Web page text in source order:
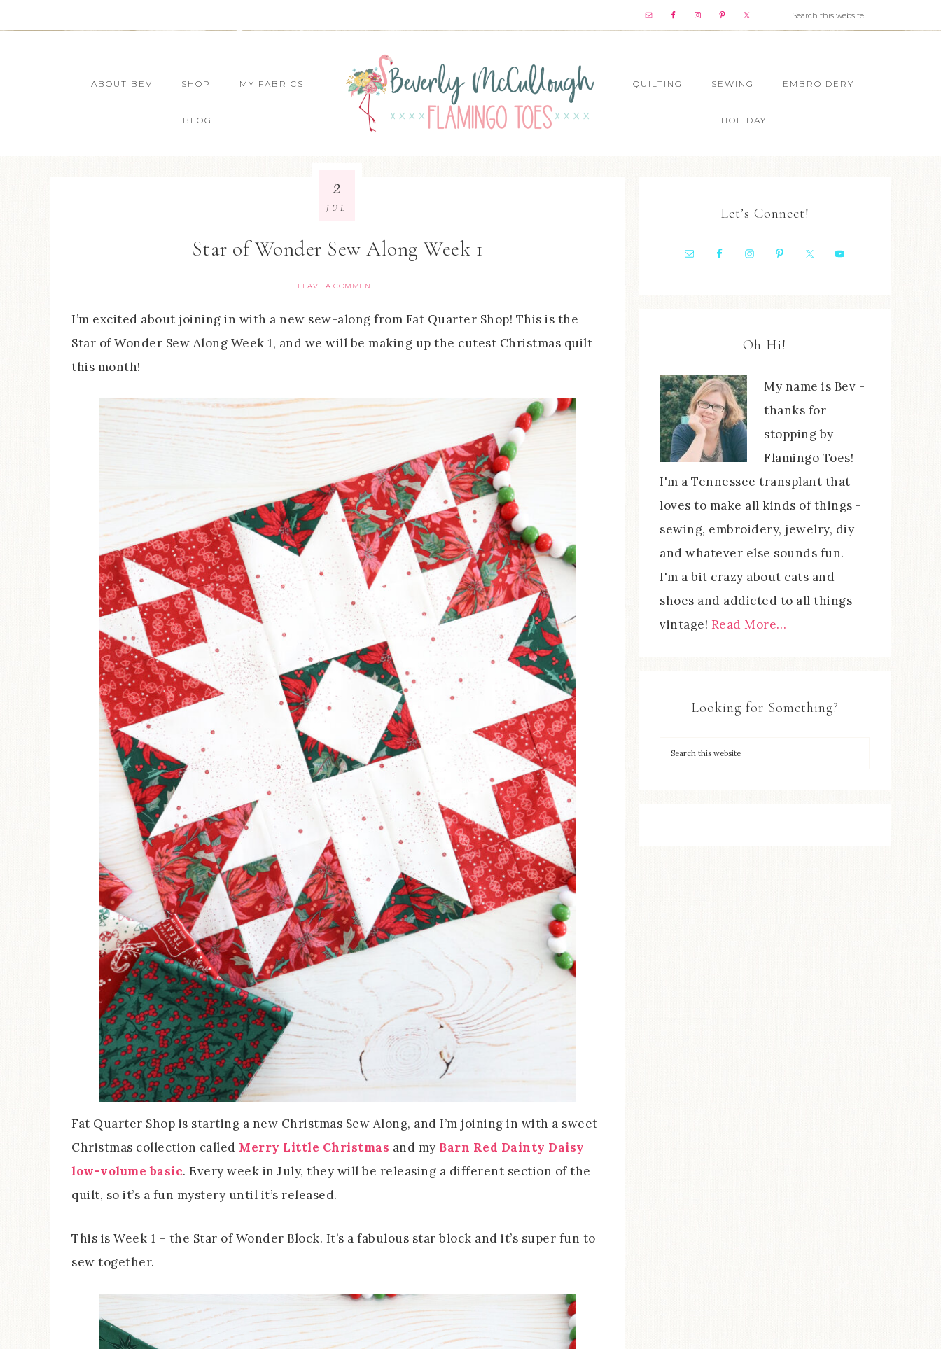
ABOUT BEV SHOP MY FABRICS
BLOG
QUILTING SEWING EMBROIDERY
HOLIDAY
Star of Wonder Sew Along Week 1
LEAVE A COMMENT
2
JUL
I’m excited about joining in with a new sew-along from Fat Quarter Shop! This is the
Star of Wonder Sew Along Week 1, and we will be making up the cutest Christmas quilt
this month!
Fat Quarter Shop is starting a new Christmas Sew Along, and I’m joining in with a sweet
Christmas collection called Merry Little Christmas and my Barn Red Dainty Daisy
low-volume basic. Every week in July, they will be releasing a different section of the
quilt, so it’s a fun mystery until it’s released.
This is Week 1 – the Star of Wonder Block. It’s a fabulous star block and it’s super fun to
sew together.
Let’s Connect!
Oh Hi!
My name is Bev -
thanks for
stopping by
Flamingo Toes!
I'm a Tennessee transplant that
loves to make all kinds of things -
sewing, embroidery, jewelry, diy
and whatever else sounds fun.
I'm a bit crazy about cats and
shoes and addicted to all things
vintage! Read More…
Looking for Something?